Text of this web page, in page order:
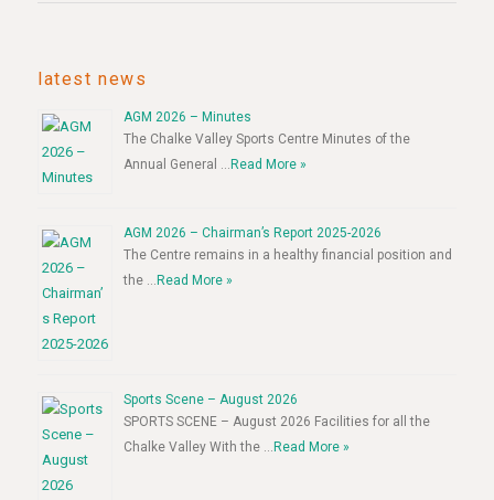
latest news
AGM 2026 – Minutes
The Chalke Valley Sports Centre Minutes of the
Annual General …Read More »
AGM 2026 – Chairman’s Report 2025-2026
The Centre remains in a healthy financial position and
the …Read More »
Sports Scene – August 2026
SPORTS SCENE – August 2026 Facilities for all the
Chalke Valley With the …Read More »